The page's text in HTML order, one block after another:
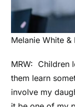
Melanie White
MRW: Children
them learn
involve my